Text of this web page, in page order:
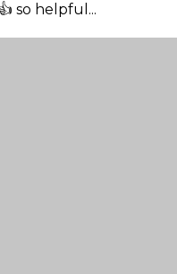
so helpful...